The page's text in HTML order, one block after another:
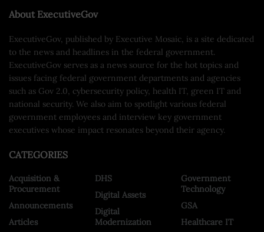
About ExecutiveGov
ExecutiveGov, published by Executive Mosaic, is a site dedicated
to the news and headlines in the federal government.
ExecutiveGov serves as a news source for the hot topics and
issues facing federal government departments and agencies
such as Gov 2.0, cybersecurity policy, health IT, green IT and
national security. We also aim to spotlight various federal
government employees and interview key government
executives whose impact resonates beyond their agency.
CATEGORIES
Acquisition &
Procurement
Announcements
Articles
DHS
Digital Assets
Digital
Modernization
Government
Technology
GSA
Healthcare IT